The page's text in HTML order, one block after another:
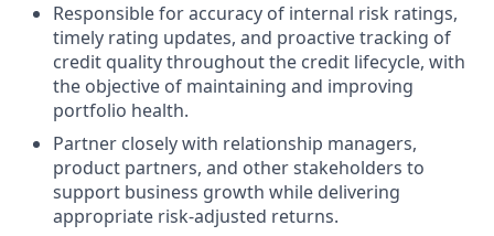
Responsible for accuracy of internal risk ratings,
timely rating updates, and proactive tracking of
credit quality throughout the credit lifecycle, with
the objective of maintaining and improving
portfolio health.
Partner closely with relationship managers,
product partners, and other stakeholders to
support business growth while delivering
appropriate risk‑adjusted returns.